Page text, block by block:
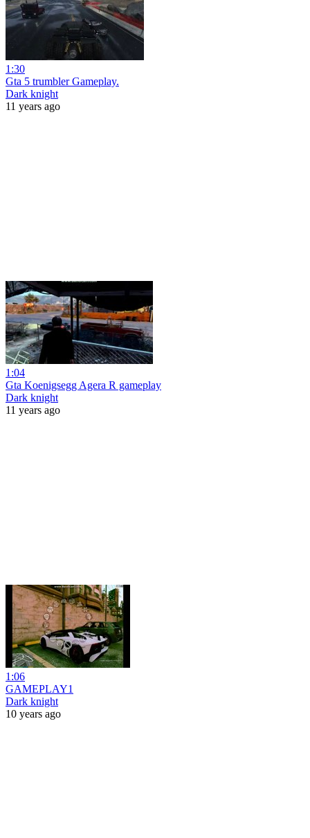
1:30
Gta 5 trumbler Gameplay.
Dark knight
11 years ago
1:04
Gta Koenigsegg Agera R gameplay
Dark knight
11 years ago
1:06
GAMEPLAY1
Dark knight
10 years ago